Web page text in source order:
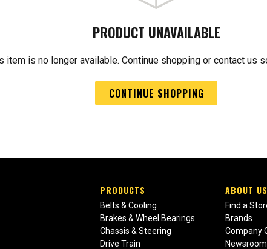
PRODUCT UNAVAILABLE
item is no longer available. Continue shopping or contact us
CONTINUE SHOPPING
PRODUCTS
Belts & Cooling
Brakes & Wheel Bearings
Chassis & Steering
Drive Train
ABOUT US
Find a
Brands
Company
Newsroom